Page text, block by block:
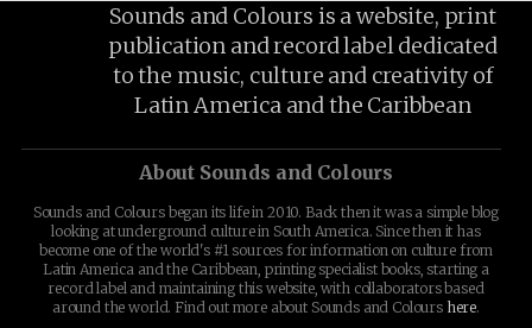
Sounds and Colours is a website, print
publication and record label dedicated
to the music, culture and creativity of
Latin America and the Caribbean
About Sounds and Colours
Sounds and Colours began its life in 2010. Back then it was a simple blog
looking at underground culture in South America. Since then it has
become one of the world's #1 sources for information on culture from
Latin America and the Caribbean, printing specialist books, starting a
record label and maintaining this website, with collaborators based
around the world. Find out more about Sounds and Colours here.